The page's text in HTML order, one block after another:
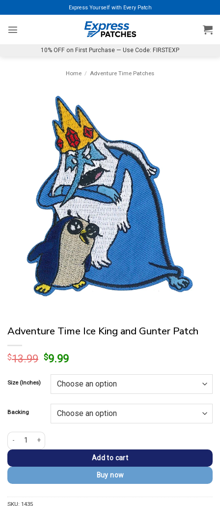
to
content
Express Yourself with Every Patch
10% OFF on First Purchase — Use Code: FIRSTEXP
Home / Adventure Time Patches
Adventure Time Ice King and Gunter Patch
$13.99 Original
was:
$13.99.
$9.99Current
is:
$9.99.
Size (Inches)
Backing
Adventure Time Ice King and Gunter Patch quantity
Add to cart
Buy now
SKU: 1435